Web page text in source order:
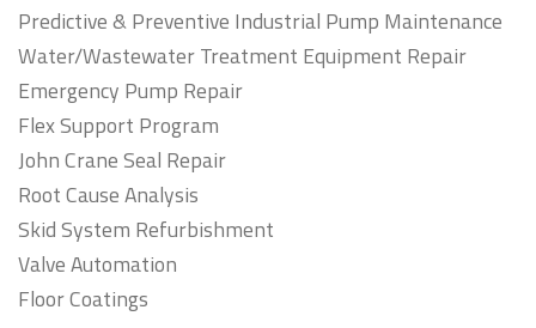
Predictive & Preventive Industrial Pump Maintenance
Water/Wastewater Treatment Equipment Repair
Emergency Pump Repair
Flex Support Program
John Crane Seal Repair
Root Cause Analysis
Skid System Refurbishment
Valve Automation
Floor Coatings